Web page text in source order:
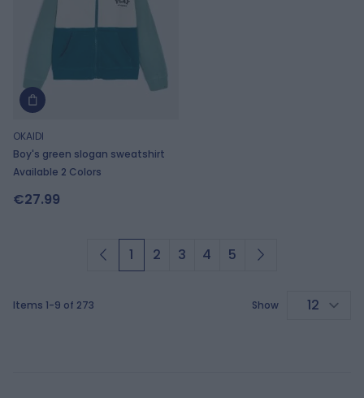
OKAIDI
Boy's green slogan sweatshirt
Available 2 Colors
€27.99
Items 1-9 of 273
You're currently reading page
1 Page
2 Page
3 Page
4 Page
5
Show